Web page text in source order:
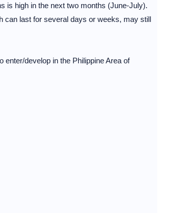
is high in the next two months (June-July).
can last for several days or weeks, may still
develop in the Philippine Area of